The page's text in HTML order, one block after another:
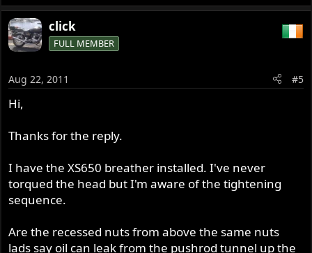
click
FULL MEMBER
Aug 22, 2011 #5
Hi,
Thanks for the reply.
I have the XS650 breather installed. I've never
torqued the head but I'm aware of the tightening
sequence.
Are the recessed nuts from above the same nuts
lads say oil can leak from the pushrod tunnel up the